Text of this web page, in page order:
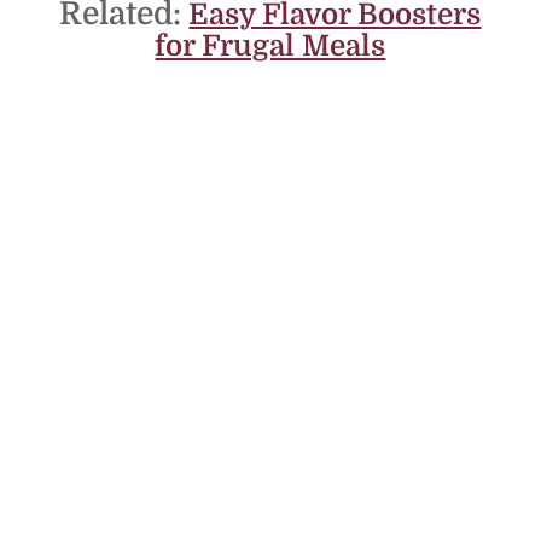
Related: Easy Flavor Boosters
for Frugal Meals